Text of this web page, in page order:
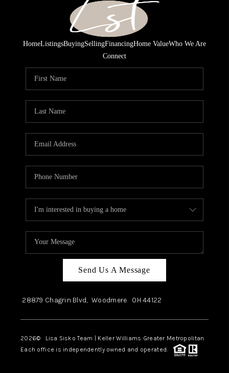
HomeListingsBuyingSellingFinancingHome ValueWho We Are
Connect
Send Us A Message
28879 Chagrin Blvd, Woodmere OH44122
2026© Lisa Sisko Team | Keller Williams Greater Metropolitan
Each office is independently owned and operated.